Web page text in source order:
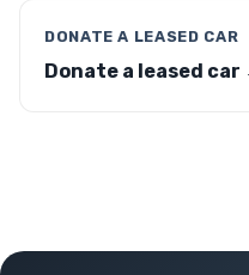
DONATE A LEASED CAR
Donate a leased car